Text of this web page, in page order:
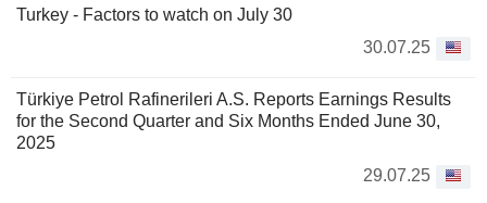
Turkey - Factors to watch on July 30
30.07.25
Türkiye Petrol Rafinerileri A.S. Reports Earnings Results
for the Second Quarter and Six Months Ended June 30,
2025
29.07.25